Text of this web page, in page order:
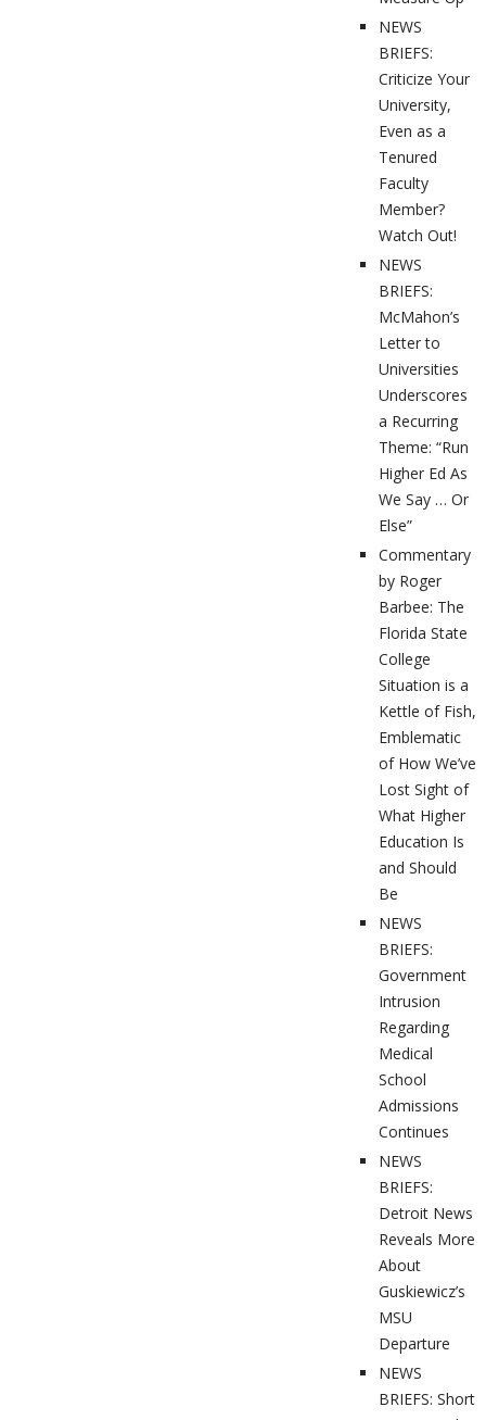
NEWS
BRIEFS:
Criticize Your
University,
Even as a
Tenured
Faculty
Member?
Watch Out!
NEWS
BRIEFS:
McMahon’s
Letter to
Universities
Underscores
a Recurring
Theme: “Run
Higher Ed As
We Say … Or
Else”
Commentary
by Roger
Barbee: The
Florida State
College
Situation is a
Kettle of Fish,
Emblematic
of How We’ve
Lost Sight of
What Higher
Education Is
and Should
Be
NEWS
BRIEFS:
Government
Intrusion
Regarding
Medical
School
Admissions
Continues
NEWS
BRIEFS:
Detroit News
Reveals More
About
Guskiewicz’s
MSU
Departure
NEWS
BRIEFS: Short